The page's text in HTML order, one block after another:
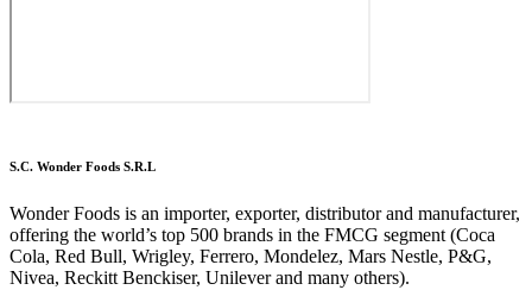
S.C. Wonder Foods S.R.L
Wonder Foods is an importer, exporter, distributor and manufacturer,
offering the world’s top 500 brands in the FMCG segment (Coca
Cola, Red Bull, Wrigley, Ferrero, Mondelez, Mars Nestle, P&G,
Nivea, Reckitt Benckiser, Unilever and many others).